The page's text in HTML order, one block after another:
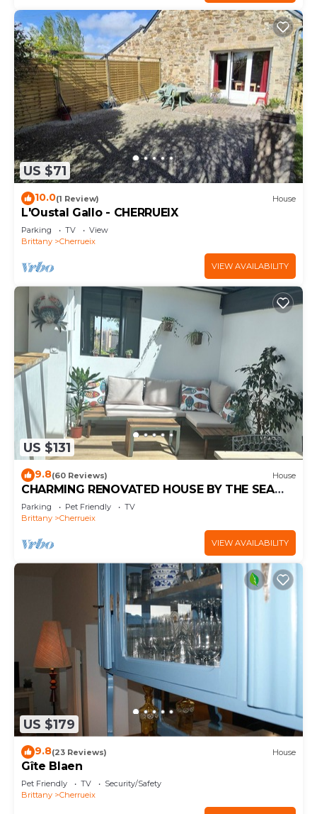
US $71
10.0(1 Review) House
L'Oustal Gallo - CHERRUEIX
Parking TV
View
Brittany
Cherrueix
VIEW AVAILABILITY
US $131
9.8(60 Reviews) House
CHARMING RENOVATED HOUSE BY THE SEA
DIRECT ACCESS TO THE MONT SAINT-MICHEL
BAY
Parking Pet Friendly
TV
Brittany
Cherrueix
VIEW AVAILABILITY
US $179
9.8(23 Reviews) House
Gîte Blaen
Pet Friendly TV
Security/Safety
Brittany
Cherrueix